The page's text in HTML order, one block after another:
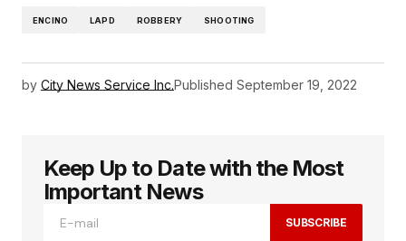
ENCINO LAPD ROBBERY SHOOTING
by City News Service Inc.Published September 19, 2022
Keep Up to Date with the Most
Important News
SUBSCRIBE